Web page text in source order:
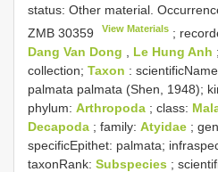
status: Other material.
ZMB 30359
View Materials ;
Dang Van Dong
Le Hung Anh
collection; Taxon :
palmata palmata (Shen, 1948);
phylum: Arthropoda ; class:
Decapoda ; family: Atyidae ;
specificEpithet: palmata;
taxonRank: Subspecies ;